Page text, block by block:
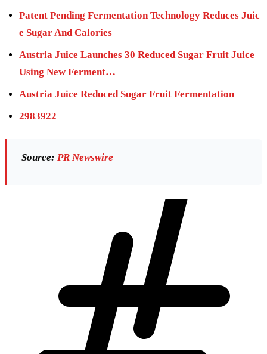
Patent Pending Fermentation Technology Reduces Juic
e Sugar And Calories
Austria Juice Launches 30 Reduced Sugar Fruit Juice
Using New Ferment…
Austria Juice Reduced Sugar Fruit Fermentation
2983922
Source: PR Newswire